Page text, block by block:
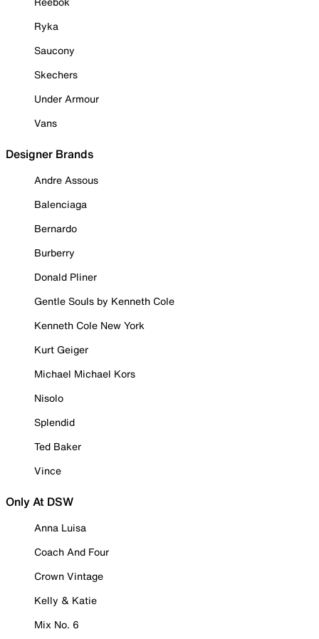
Ryka
Saucony
Skechers
Under Armour
Vans
Designer Brands
Andre Assous
Balenciaga
Bernardo
Burberry
Donald Pliner
Gentle Souls by Kenneth Cole
Kenneth Cole New York
Kurt Geiger
Michael Michael Kors
Nisolo
Splendid
Ted Baker
Vince
Only At DSW
Anna Luisa
Coach And Four
Crown Vintage
Kelly & Katie
Mix No. 6